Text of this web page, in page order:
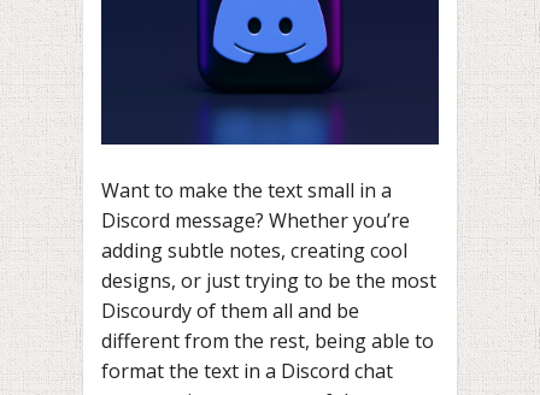
Want to make the text small in a
Discord message? Whether you’re
adding subtle notes, creating cool
designs, or just trying to be the most
Discourdy of them all and be
different from the rest, being able to
format the text in a Discord chat